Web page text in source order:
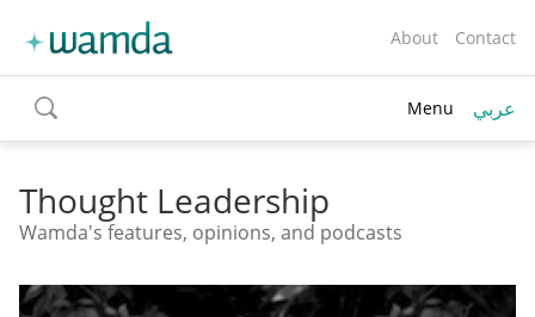
About Contact
toggle
search
Menu عربي
Thought Leadership
Wamda's features, opinions, and podcasts